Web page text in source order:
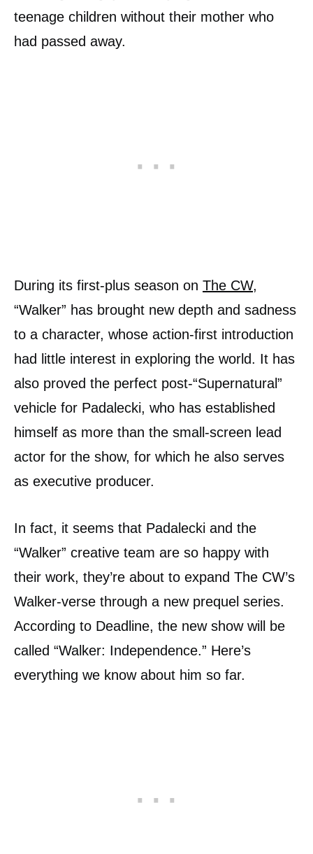
teenage children without their mother who
had passed away.
During its first-plus season on The CW,
“Walker” has brought new depth and sadness
to a character, whose action-first introduction
had little interest in exploring the world. It has
also proved the perfect post-“Supernatural”
vehicle for Padalecki, who has established
himself as more than the small-screen lead
actor for the show, for which he also serves
as executive producer.
In fact, it seems that Padalecki and the
“Walker” creative team are so happy with
their work, they’re about to expand The CW’s
Walker-verse through a new prequel series.
According to Deadline, the new show will be
called “Walker: Independence.” Here’s
everything we know about him so far.